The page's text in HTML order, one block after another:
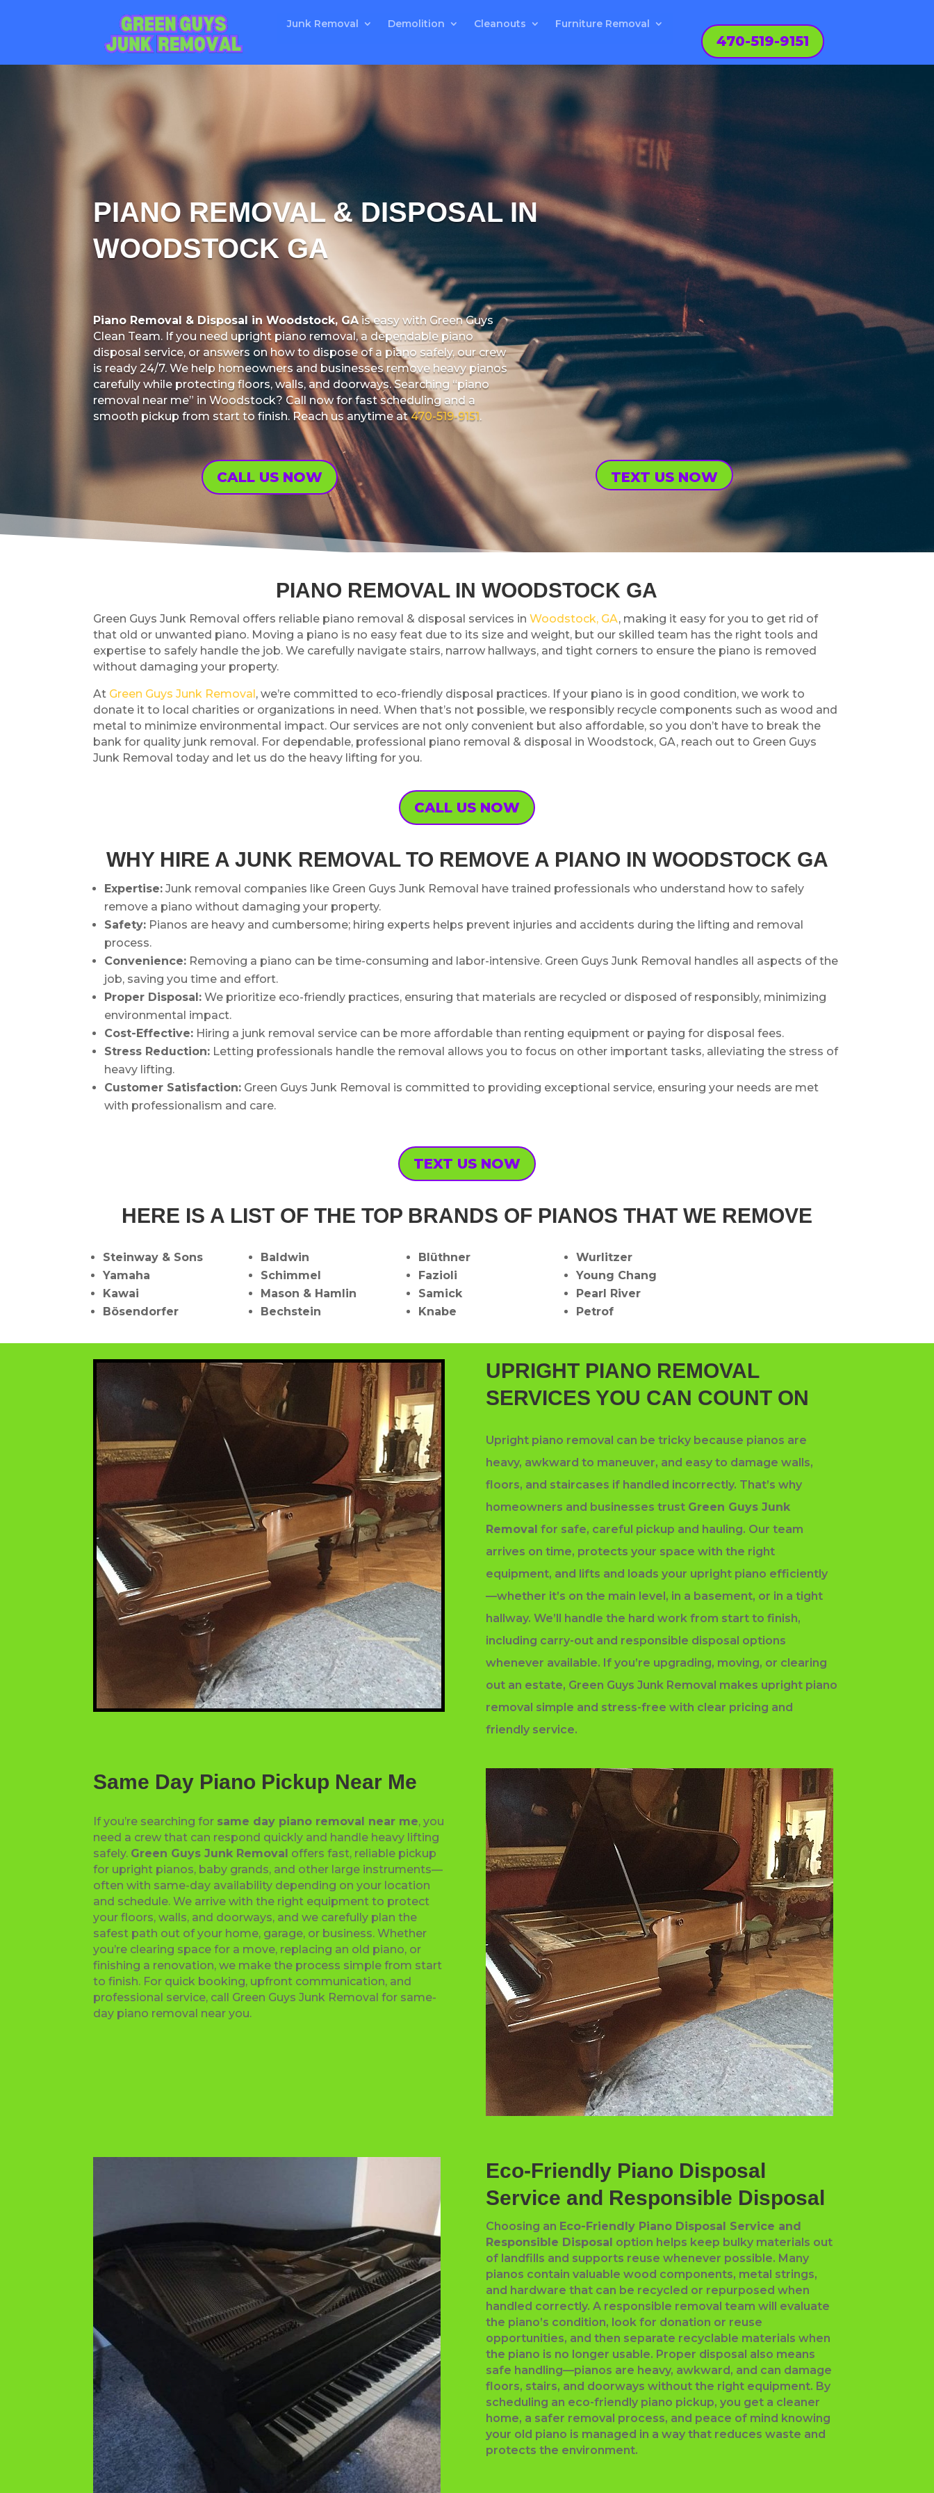
Junk Removal Demolition Cleanouts Furniture Removal
470-519-9151
PIANO REMOVAL & DISPOSAL IN
WOODSTOCK GA
Piano Removal & Disposal in Woodstock, GAis easy with Green Guys
Clean Team. If you need upright piano removal, a dependable piano
disposal service, or answers on how to dispose of a piano safely, our crew
is ready 24/7. We help homeowners and businesses remove heavy pianos
carefully while protecting floors, walls, and doorways. Searching “piano
removal near me” in Woodstock? Call now for fast scheduling and a
smooth pickup from start to finish. Reach us anytime at470-519-9151 .
CALL US NOW TEXT US NOW
PIANO REMOVAL IN WOODSTOCK GA
Green Guys Junk Removal offers reliable piano removal & disposal services inWoodstock, GA, making it easy for you to get rid of
that old or unwanted piano. Moving a piano is no easy feat due to its size and weight, but our skilled team has the right tools and
expertise to safely handle the job. We carefully navigate stairs, narrow hallways, and tight corners to ensure the piano is removed
without damaging your property.
At Green Guys Junk Removal, we’re committed to eco-friendly disposal practices. If your piano is in good condition, we work to
donate it to local charities or organizations in need. When that’s not possible, we responsibly recycle components such as wood and
metal to minimize environmental impact. Our services are not only convenient but also affordable, so you don’t have to break the
bank for quality junk removal. For dependable, professional piano removal & disposal in Woodstock, GA, reach out to Green Guys
Junk Removal today and let us do the heavy lifting for you.
CALL US NOW
WHY HIRE A JUNK REMOVAL TO REMOVE A PIANO IN WOODSTOCK GA
Expertise: Junk removal companies like Green Guys Junk Removal have trained professionals who understand how to safely
remove a piano without damaging your property.
Safety: Pianos are heavy and cumbersome; hiring experts helps prevent injuries and accidents during the lifting and removal
process.
Convenience: Removing a piano can be time-consuming and labor-intensive. Green Guys Junk Removal handles all aspects of the
job, saving you time and effort.
Proper Disposal: We prioritize eco-friendly practices, ensuring that materials are recycled or disposed of responsibly, minimizing
environmental impact.
Cost-Effective: Hiring a junk removal service can be more affordable than renting equipment or paying for disposal fees.
Stress Reduction: Letting professionals handle the removal allows you to focus on other important tasks, alleviating the stress of
heavy lifting.
Customer Satisfaction: Green Guys Junk Removal is committed to providing exceptional service, ensuring your needs are met
with professionalism and care.
TEXT US NOW
HERE IS A LIST OF THE TOP BRANDS OF PIANOS THAT WE REMOVE
Steinway & Sons
Yamaha
Kawai
Bösendorfer
Baldwin
Schimmel
Mason & Hamlin
Bechstein
Blüthner
Fazioli
Samick
Knabe
Wurlitzer
Young Chang
Pearl River
Petrof
UPRIGHT PIANO REMOVAL
SERVICES YOU CAN COUNT ON
Upright piano removal can be tricky because pianos are
heavy, awkward to maneuver, and easy to damage walls,
floors, and staircases if handled incorrectly. That’s why
homeowners and businesses trust Green Guys Junk
Removal for safe, careful pickup and hauling. Our team
arrives on time, protects your space with the right
equipment, and lifts and loads your upright piano efficiently
—whether it’s on the main level, in a basement, or in a tight
hallway. We’ll handle the hard work from start to finish,
including carry-out and responsible disposal options
whenever available. If you’re upgrading, moving, or clearing
out an estate, Green Guys Junk Removal makes upright piano
removal simple and stress-free with clear pricing and
friendly service.
Same Day Piano Pickup Near Me
If you’re searching for same day piano removal near me, you
need a crew that can respond quickly and handle heavy lifting
safely. Green Guys Junk Removal offers fast, reliable pickup
for upright pianos, baby grands, and other large instruments—
often with same-day availability depending on your location
and schedule. We arrive with the right equipment to protect
your floors, walls, and doorways, and we carefully plan the
safest path out of your home, garage, or business. Whether
you’re clearing space for a move, replacing an old piano, or
finishing a renovation, we make the process simple from start
to finish. For quick booking, upfront communication, and
professional service, call Green Guys Junk Removal for same-
day piano removal near you.
Eco-Friendly Piano Disposal
Service and Responsible Disposal
Choosing an Eco-Friendly Piano Disposal Service and
Responsible Disposal option helps keep bulky materials out
of landfills and supports reuse whenever possible. Many
pianos contain valuable wood components, metal strings,
and hardware that can be recycled or repurposed when
handled correctly. A responsible removal team will evaluate
the piano’s condition, look for donation or reuse
opportunities, and then separate recyclable materials when
the piano is no longer usable. Proper disposal also means
safe handling—pianos are heavy, awkward, and can damage
floors, stairs, and doorways without the right equipment. By
scheduling an eco-friendly piano pickup, you get a cleaner
home, a safer removal process, and peace of mind knowing
your old piano is managed in a way that reduces waste and
protects the environment.